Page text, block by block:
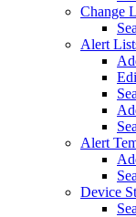
Change
Alert
Alert
Device